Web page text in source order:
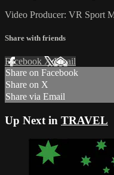
Video Producer: VR Sport
Share with friends
Facebook XEmail
Share on Facebook
Share on X
Share via Email
Up Next in TRAVEL